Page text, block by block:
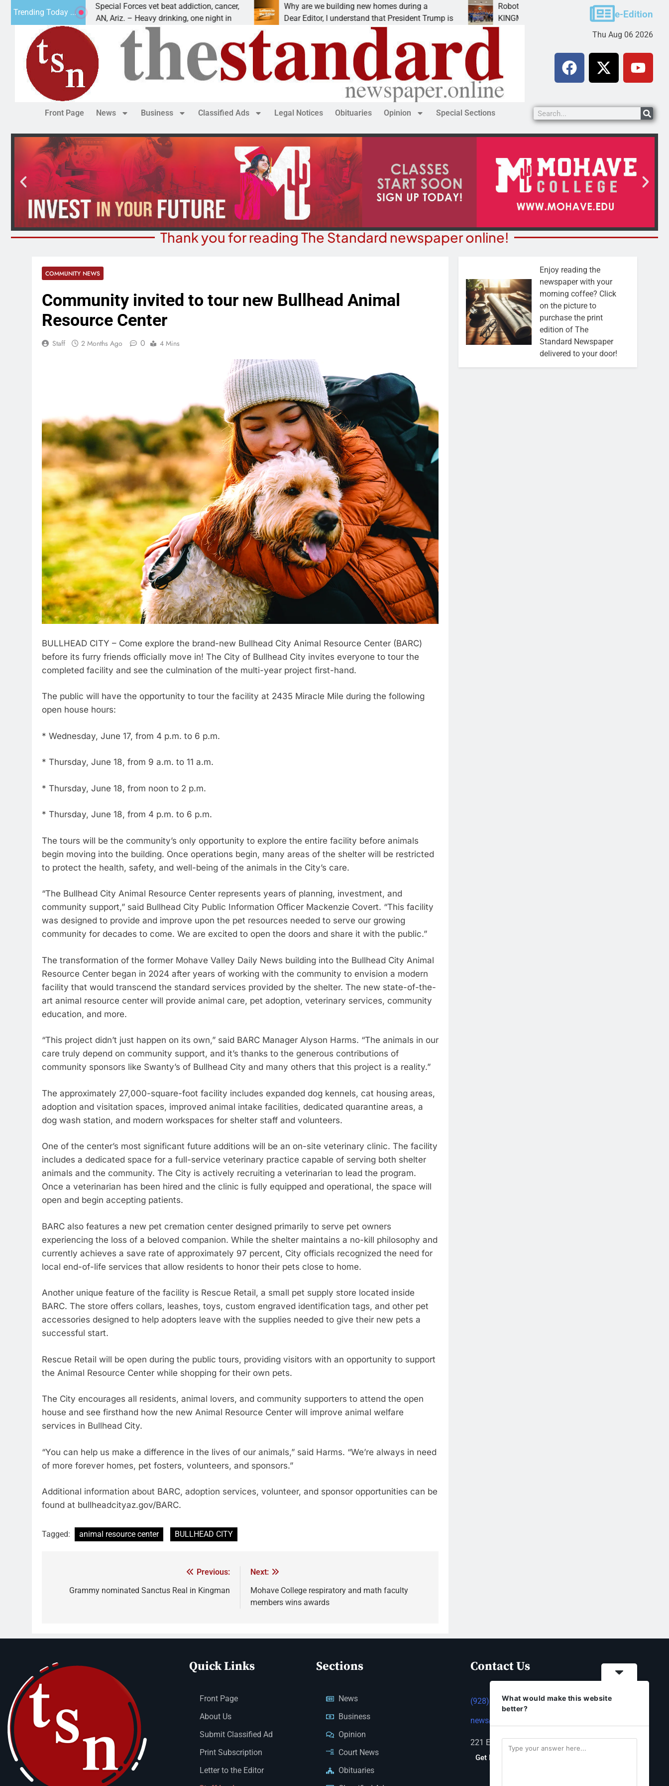
Trending Today ...
How a Special Forces vet beat addiction, cancer,
KINGMAN, Ariz. – Heavy drinking, one night in
Why are we building new homes during a
Dear Editor, I understand that President Trump is
Robotics teams receive ARPA funds
KINGMAN, Ariz. – Money was awarded Friday toe-Edition
Thu Aug 06 2026
Front Page News Business Classified Ads Legal Notices Obituaries Opinion Special Sections
Thank you for reading The Standard newspaper online!
COMMUNITY NEWS
Community invited to tour new Bullhead Animal
Resource Center
Staff 2 Months Ago 0 4 Mins
BULLHEAD CITY – Come explore the brand-new Bullhead City Animal Resource Center (BARC)
before its furry friends officially move in! The City of Bullhead City invites everyone to tour the
completed facility and see the culmination of the multi-year project first-hand.
The public will have the opportunity to tour the facility at 2435 Miracle Mile during the following
open house hours:
* Wednesday, June 17, from 4 p.m. to 6 p.m.
* Thursday, June 18, from 9 a.m. to 11 a.m.
* Thursday, June 18, from noon to 2 p.m.
* Thursday, June 18, from 4 p.m. to 6 p.m.
The tours will be the community’s only opportunity to explore the entire facility before animals
begin moving into the building. Once operations begin, many areas of the shelter will be restricted
to protect the health, safety, and well-being of the animals in the City’s care.
“The Bullhead City Animal Resource Center represents years of planning, investment, and
community support,” said Bullhead City Public Information Officer Mackenzie Covert. “This facility
was designed to provide and improve upon the pet resources needed to serve our growing
community for decades to come. We are excited to open the doors and share it with the public.”
The transformation of the former Mohave Valley Daily News building into the Bullhead City Animal
Resource Center began in 2024 after years of working with the community to envision a modern
facility that would transcend the standard services provided by the shelter. The new state-of-the-
art animal resource center will provide animal care, pet adoption, veterinary services, community
education, and more.
“This project didn’t just happen on its own,” said BARC Manager Alyson Harms. “The animals in our
care truly depend on community support, and it’s thanks to the generous contributions of
community sponsors like Swanty’s of Bullhead City and many others that this project is a reality.”
The approximately 27,000-square-foot facility includes expanded dog kennels, cat housing areas,
adoption and visitation spaces, improved animal intake facilities, dedicated quarantine areas, a
dog wash station, and modern workspaces for shelter staff and volunteers.
One of the center’s most significant future additions will be an on-site veterinary clinic. The facility
includes a dedicated space for a full-service veterinary practice capable of serving both shelter
animals and the community. The City is actively recruiting a veterinarian to lead the program.
Once a veterinarian has been hired and the clinic is fully equipped and operational, the space will
open and begin accepting patients.
BARC also features a new pet cremation center designed primarily to serve pet owners
experiencing the loss of a beloved companion. While the shelter maintains a no-kill philosophy and
currently achieves a save rate of approximately 97 percent, City officials recognized the need for
local end-of-life services that allow residents to honor their pets close to home.
Another unique feature of the facility is Rescue Retail, a small pet supply store located inside
BARC. The store offers collars, leashes, toys, custom engraved identification tags, and other pet
accessories designed to help adopters leave with the supplies needed to give their new pets a
successful start.
Rescue Retail will be open during the public tours, providing visitors with an opportunity to support
the Animal Resource Center while shopping for their own pets.
The City encourages all residents, animal lovers, and community supporters to attend the open
house and see firsthand how the new Animal Resource Center will improve animal welfare
services in Bullhead City.
“You can help us make a difference in the lives of our animals,” said Harms. “We’re always in need
of more forever homes, pet fosters, volunteers, and sponsors.”
Additional information about BARC, adoption services, volunteer, and sponsor opportunities can be
found at bullheadcityaz.gov/BARC.
Tagged: animal resource center BULLHEAD CITY
Previous:
Grammy nominated Sanctus Real in Kingman
Next:
Mohave College respiratory and math faculty
members wins awards
Enjoy reading the
newspaper with your
morning coffee? Click
on the picture to
purchase the print
edition of The
Standard Newspaper
delivered to your door!
Quick Links
Front Page
About Us
Submit Classified Ad
Print Subscription
Letter to the Editor
Sections
News
Business
Opinion
Court News
Obituaries
Contact Us
(928) 753-1143
news@thestandardnewspaper.net
221 E Beale St, Kingman, AZ 86401
Get Directions
What would make this website
better?